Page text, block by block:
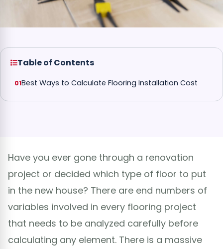
Table of Contents
Best Ways to Calculate Flooring Installation Cost
Have you ever gone through a renovation
project or decided which type of floor to put
in the new house? There are end numbers of
variables involved in every flooring project
that needs to be analyzed carefully before
calculating any element. There is a massive